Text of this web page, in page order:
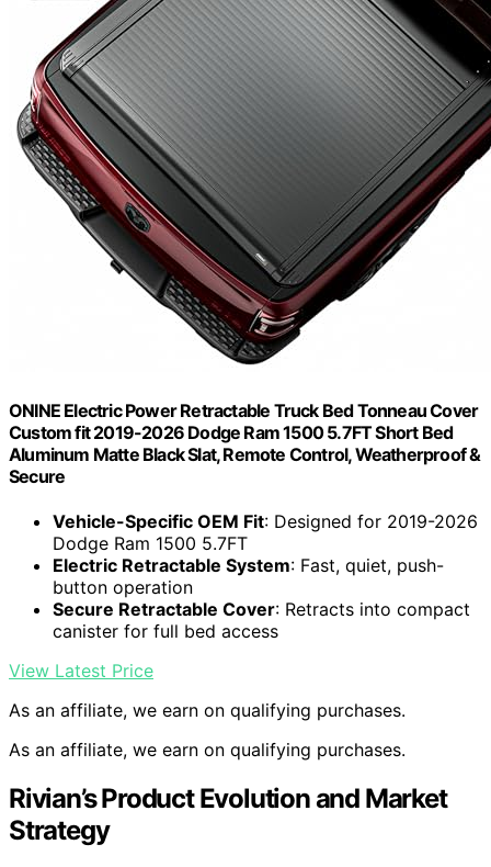
ONINE Electric Power Retractable Truck Bed Tonneau Cover
Custom fit 2019-2026 Dodge Ram 1500 5.7FT Short Bed
Aluminum Matte Black Slat, Remote Control, Weatherproof &
Secure
Vehicle-Specific OEM Fit: Designed for 2019-2026
Dodge Ram 1500 5.7FT
Electric Retractable System: Fast, quiet, push-
button operation
Secure Retractable Cover: Retracts into compact
canister for full bed access
View Latest Price
As an affiliate, we earn on qualifying purchases.
As an affiliate, we earn on qualifying purchases.
Rivian’s Product Evolution and Market
Strategy